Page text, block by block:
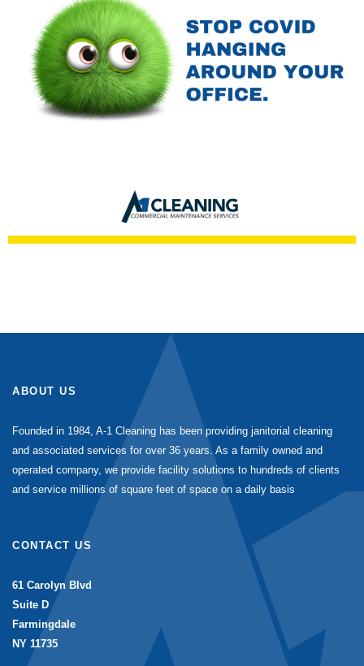
ABOUT US
Founded in 1984, A-1 Cleaning has been providing janitorial cleaning
and associated services for over 36 years. As a family owned and
operated company, we provide facility solutions to hundreds of clients
and service millions of square feet of space on a daily basis
CONTACT US
61 Carolyn Blvd
Suite D
Farmingdale
NY 11735